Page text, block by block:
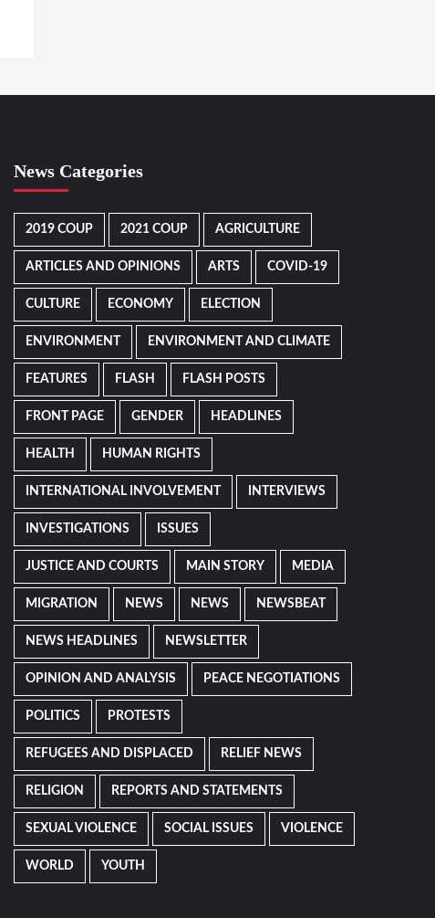
News Categories
2019 COUP 2021 COUP AGRICULTURE
ARTICLES AND OPINIONS ARTS COVID-19
CULTURE ECONOMY ELECTION
ENVIRONMENT ENVIRONMENT AND CLIMATE
FEATURES FLASH FLASH POSTS
FRONT PAGE GENDER HEADLINES
HEALTH HUMAN RIGHTS
INTERNATIONAL INVOLVEMENT INTERVIEWS
INVESTIGATIONS ISSUES
JUSTICE AND COURTS MAIN STORY MEDIA
MIGRATION NEWS NEWS NEWSBEAT
NEWS HEADLINES NEWSLETTER
OPINION AND ANALYSIS PEACE NEGOTIATIONS
POLITICS PROTESTS
REFUGEES AND DISPLACED RELIEF NEWS
RELIGION REPORTS AND STATEMENTS
SEXUAL VIOLENCE SOCIAL ISSUES VIOLENCE
WORLD YOUTH